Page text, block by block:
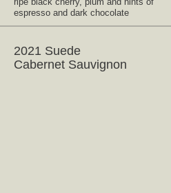
espresso and dark chocolate
2021 Suede
Cabernet Sauvignon